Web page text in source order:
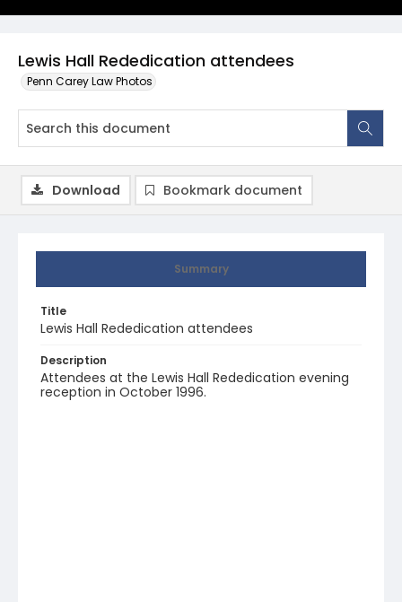
Lewis Hall Rededication attendees
Penn Carey Law Photos
Summary
Title
Lewis Hall Rededication attendees
Description
Attendees at the Lewis Hall Rededication evening
reception in October 1996.
Download Bookmark document